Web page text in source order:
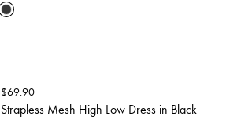
$69.90
Strapless Mesh High Low Dress in Black